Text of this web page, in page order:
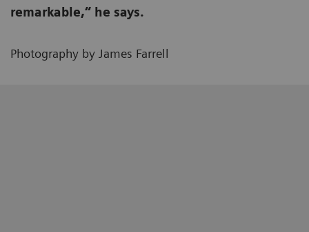
remarkable,“ he says.
Photography by James Farrell